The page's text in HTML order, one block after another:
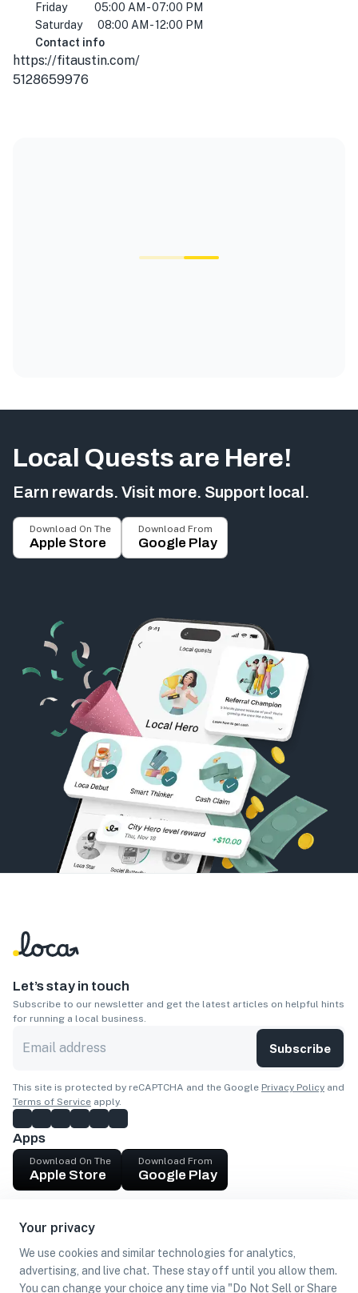
Your privacy
We use cookies and similar technologies for analytics,
advertising, and live chat. These stay off until you allow them.
You can change your choice any time via "Do Not Sell or Share
Friday
05:00 AM - 07:00 PM
Saturday
08:00 AM - 12:00 PM
Contact info
https://fitaustin.com/
5128659976
Local Quests are Here!
Earn rewards. Visit more. Support local.
Download On The
Apple Store
Download From
Google Play
Let’s stay in touch
Subscribe to our newsletter and get the latest articles on helpful hints
for running a local business.
Subscribe
This site is protected by reCAPTCHA and the Google Privacy Policy and
Terms of Service apply.
Apps
Download On The
Apple Store
Download From
Google Play
Get cash
Find Customers